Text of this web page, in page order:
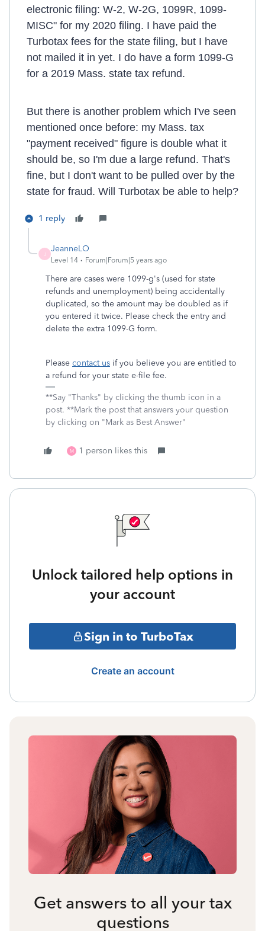
electronic filing: W-2, W-2G, 1099R, 1099-
MISC" for my 2020 filing. I have paid the
Turbotax fees for the state filing, but I have
not mailed it in yet. I do have a form 1099-G
for a 2019 Mass. state tax refund.
But there is another problem which I've seen
mentioned once before: my Mass. tax
"payment received" figure is double what it
should be, so I'm due a large refund. That's
fine, but I don't want to be pulled over by the
state for fraud. Will Turbotax be able to help?
1 reply
JeanneLO
Level 14 Forum|Forum|5 years ago
There are cases were 1099-g's (used for state
refunds and unemployment) being accidentally
duplicated, so the amount may be doubled as if
you entered it twice. Please check the entry and
delete the extra 1099-G form.
Please contact us if you believe you are entitled to
a refund for your state e-file fee.
**Say "Thanks" by clicking the thumb icon in a
post. **Mark the post that answers your question
by clicking on "Mark as Best Answer"
M 1 person likes this
Unlock tailored help options in
your account
Sign in to TurboTax
Create an account
Get answers to all your tax
questions